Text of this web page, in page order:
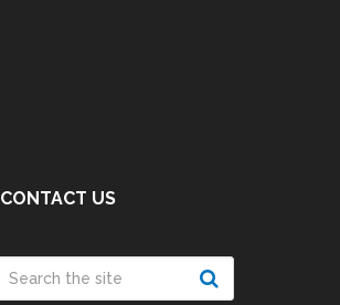
CONTACT US